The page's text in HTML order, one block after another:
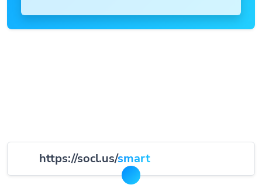
https://socl.us/smart